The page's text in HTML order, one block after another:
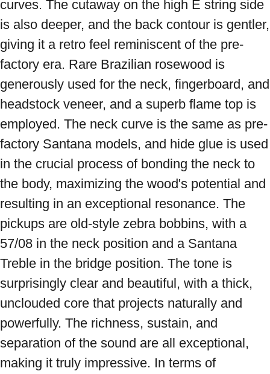
curves. The cutaway on the high E string side
is also deeper, and the back contour is gentler,
giving it a retro feel reminiscent of the pre-
factory era. Rare Brazilian rosewood is
generously used for the neck, fingerboard, and
headstock veneer, and a superb flame top is
employed. The neck curve is the same as pre-
factory Santana models, and hide glue is used
in the crucial process of bonding the neck to
the body, maximizing the wood's potential and
resulting in an exceptional resonance. The
pickups are old-style zebra bobbins, with a
57/08 in the neck position and a Santana
Treble in the bridge position. The tone is
surprisingly clear and beautiful, with a thick,
unclouded core that projects naturally and
powerfully. The richness, sustain, and
separation of the sound are all exceptional,
making it truly impressive. In terms of